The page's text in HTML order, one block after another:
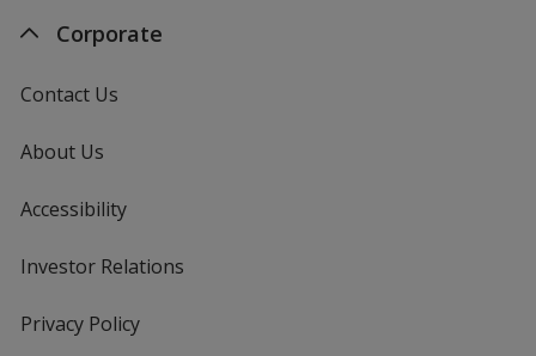
Corporate
Contact Us
About Us
Accessibility
Investor Relations
Privacy Policyfor